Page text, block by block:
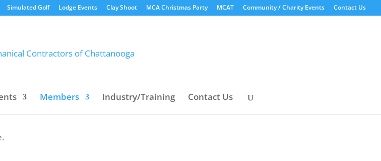
Simulated Golf Lodge Events Clay Shoot MCA Christmas Party MCAT Community / Charity Events Contact Us
Members Industry/Training Contact Us